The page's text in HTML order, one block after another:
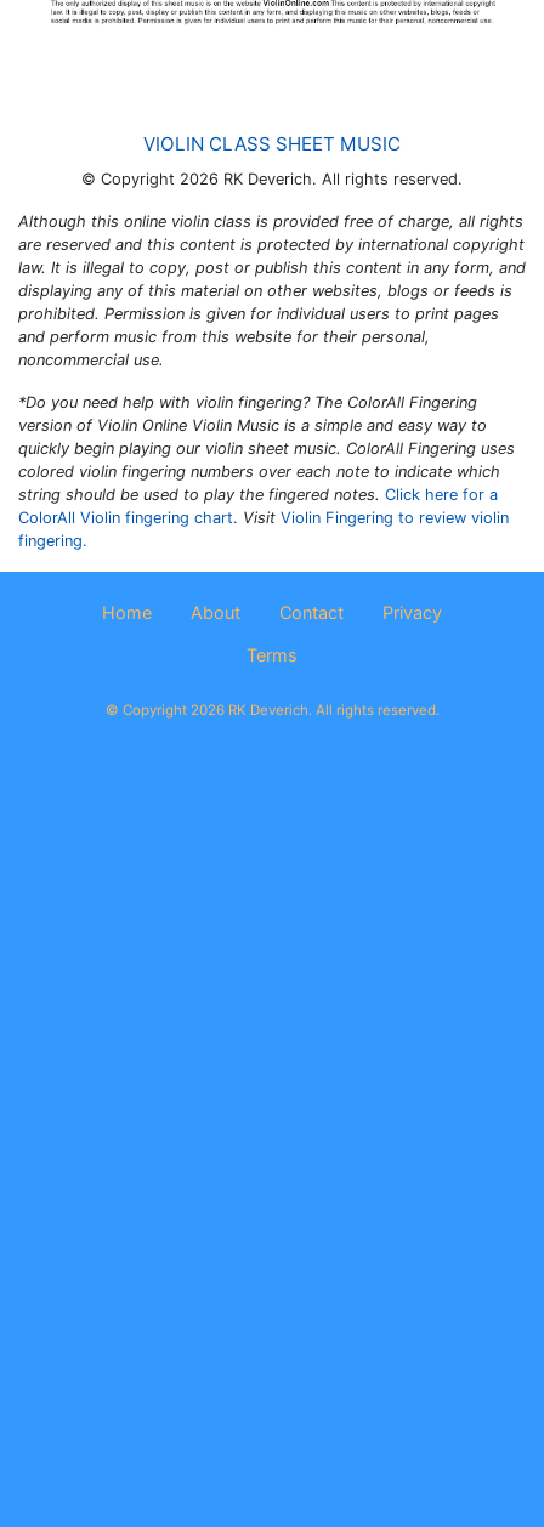
VIOLIN CLASS SHEET MUSIC
© Copyright 2026 RK Deverich. All rights reserved.
Although this online violin class is provided free of charge, all rights
are reserved and this content is protected by international copyright
law. It is illegal to copy, post or publish this content in any form, and
displaying any of this material on other websites, blogs or feeds is
prohibited. Permission is given for individual users to print pages
and perform music from this website for their personal,
noncommercial use.
*Do you need help with violin fingering? The ColorAll Fingering
version of Violin Online Violin Music is a simple and easy way to
quickly begin playing our violin sheet music. ColorAll Fingering uses
colored violin fingering numbers over each note to indicate which
string should be used to play the fingered notes. Click here for a
ColorAll Violin fingering chart. Visit Violin Fingering to review violin
fingering.
Home About Contact Privacy
Terms
© Copyright 2026 RK Deverich. All rights reserved.